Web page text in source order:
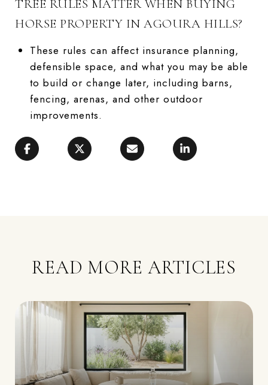
TREE RULES MATTER WHEN BUYING
HORSE PROPERTY IN AGOURA HILLS?
These rules can affect insurance planning,
defensible space, and what you may be able
to build or change later, including barns,
fencing, arenas, and other outdoor
improvements.
READ MORE ARTICLES